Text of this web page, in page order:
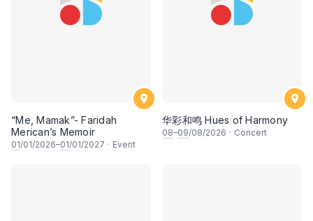
“Me, Mamak”- Faridah
Merican’s Memoir
01/01/2026–01/01/2027 · Event
华彩和鸣 Hues of Harmony
08–09/08/2026 · Concert